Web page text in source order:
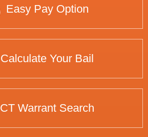
Easy Pay Option
Calculate Your Bail
CT Warrant Search